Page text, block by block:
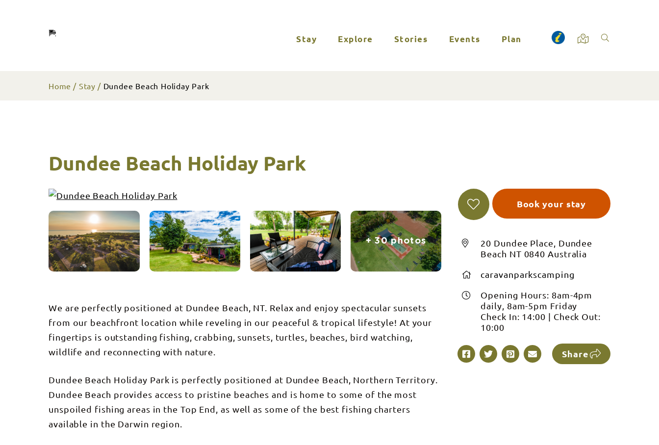
Stay Explore Stories Events Plan
Home Stay Dundee Beach Holiday Park
Dundee Beach Holiday Park
Book your stay
+ 30 photos
We are perfectly positioned at Dundee Beach, NT. Relax and enjoy spectacular sunsets
from our beachfront location while reveling in our peaceful & tropical lifestyle! At your
fingertips is outstanding fishing, crabbing, sunsets, turtles, beaches, bird watching,
wildlife and reconnecting with nature.
Dundee Beach Holiday Park is perfectly positioned at Dundee Beach, Northern Territory.
Dundee Beach provides access to pristine beaches and is home to some of the most
unspoiled fishing areas in the Top End, as well as some of the best fishing charters
available in the Darwin region.
20 Dundee Place, Dundee
Beach NT 0840 Australia
caravanparkscamping
Opening Hours: 8am-4pm
daily, 8am-5pm Friday
Check In: 14:00 | Check Out:
10:00
Share